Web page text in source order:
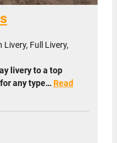
Full Livery,
livery to a top
any type…Read